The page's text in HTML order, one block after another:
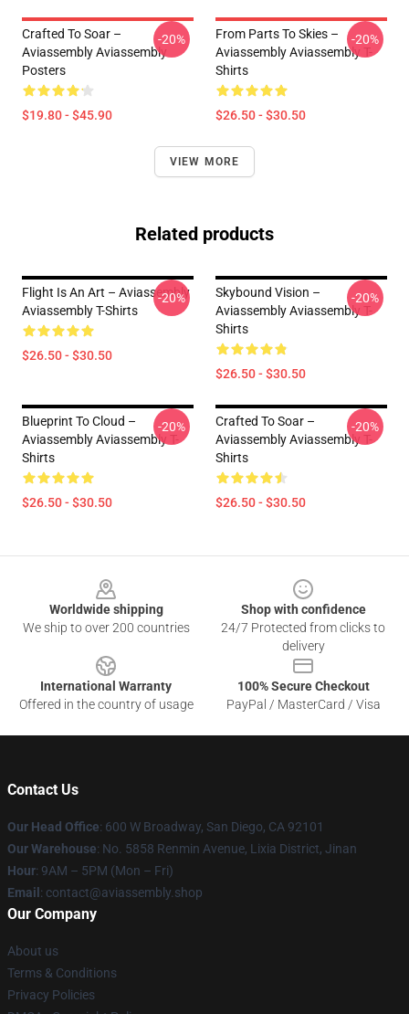
Crafted To Soar –
Aviassembly Aviassembly
Posters
$19.80 - $45.90
-20%
From Parts To Skies –
Aviassembly Aviassembly T-
Shirts
$26.50 - $30.50
-20%
VIEW MORE
Related products
Flight Is An Art – Aviassembly
Aviassembly T-Shirts
$26.50 - $30.50
-20%
Skybound Vision –
Aviassembly Aviassembly T-
Shirts
$26.50 - $30.50
-20%
Blueprint To Cloud –
Aviassembly Aviassembly T-
Shirts
$26.50 - $30.50
-20%
Crafted To Soar –
Aviassembly Aviassembly T-
Shirts
$26.50 - $30.50
-20%
Worldwide shipping
We ship to over 200 countries
Shop with confidence
24/7 Protected from clicks to
delivery
International Warranty
Offered in the country of usage
100% Secure Checkout
PayPal / MasterCard / Visa
Contact Us
Our Head Office: 600 W Broadway, San Diego, CA 92101
Our Warehouse: No. 5858 Renmin Avenue, Lixia District, Jinan
Hour: 9AM – 5PM (Mon – Fri)
Email : contact@aviassembly.shop
Our Company
About us
Terms & Conditions
Privacy Policies